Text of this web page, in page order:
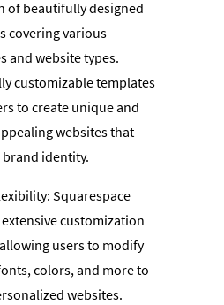
of beautifully designed
covering various
and website types.
customizable templates
to create unique and
websites that
identity.
Squarespace
customization
users to modify
colors, and more to
websites.